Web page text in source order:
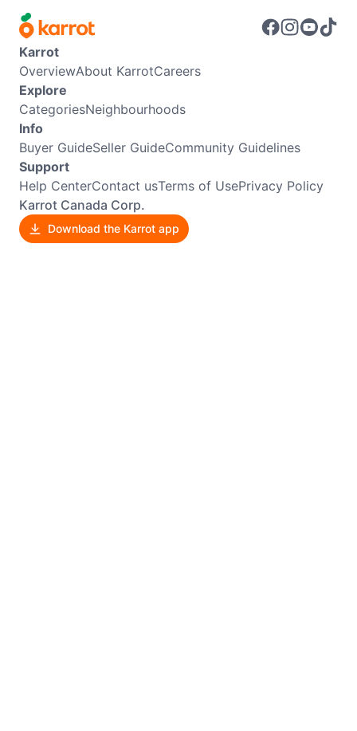
Karrot
OverviewAbout KarrotCareers
Explore
CategoriesNeighbourhoods
Info
Buyer GuideSeller GuideCommunity Guidelines
Support
Help CenterContact usTerms of UsePrivacy Policy
Karrot Canada Corp.
Download the Karrot app